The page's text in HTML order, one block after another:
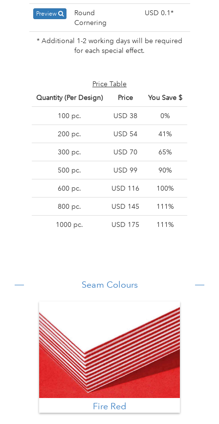
Preview
Round
Cornering
USD 0.1*
* Additional 1-2 working days will be required
for each special effect.
Price Table
Quantity (Per Design)
Price You Save $
100 pc. USD 38 0%
200 pc. USD 54 41%
300 pc. USD 70 65%
500 pc. USD 99 90%
600 pc. USD 116 100%
800 pc. USD 145 111%
1000 pc. USD 175 111%
Seam Colours
Fire Red